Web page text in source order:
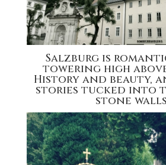
Salzburg is
towering high
History and beauty,
stories tucked into
stone